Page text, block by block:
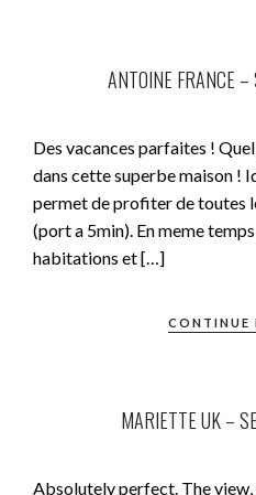
ANTOINE FRANCE
Des vacances parfaites !
dans cette superbe maison !
permet de profiter de toutes
(port a 5min). En meme
habitations et […]
CONTINUE
MARIETTE UK –
Absolutely perfect. The view,